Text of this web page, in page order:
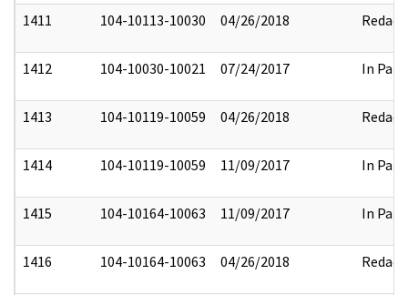
1411 104-10113-10030 04/26/2018 Redact
1412 104-10030-10021 07/24/2017 In Part
1413 104-10119-10059 04/26/2018 Redact
1414 104-10119-10059 11/09/2017 In Part
1415 104-10164-10063 11/09/2017 In Part
1416 104-10164-10063 04/26/2018 Redact